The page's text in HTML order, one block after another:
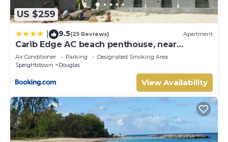
US $259
9.5(25 Reviews) Apartment
Carib Edge AC beach penthouse, near
amenities
Air Conditioner Parking
Designated Smoking Area
Speightstown
Douglas
View Availability